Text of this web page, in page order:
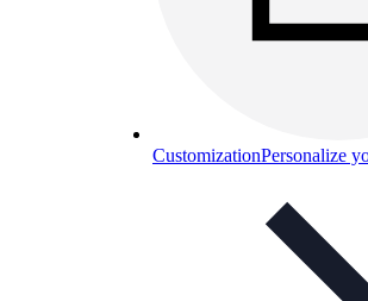
CustomizationPersonalize